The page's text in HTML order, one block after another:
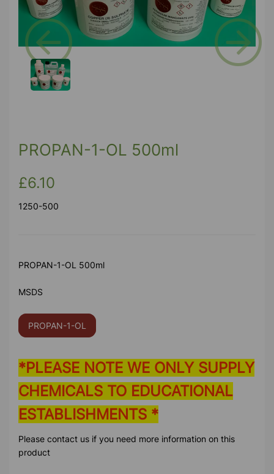
Previous
PROPAN-1-OL 500ml
£6.10
1250-500
PROPAN-1-OL 500ml
MSDS
PROPAN-1-OL
*PLEASE NOTE WE ONLY SUPPLY
CHEMICALS TO EDUCATIONAL
ESTABLISHMENTS *
Please contact us if you need more information on this
product